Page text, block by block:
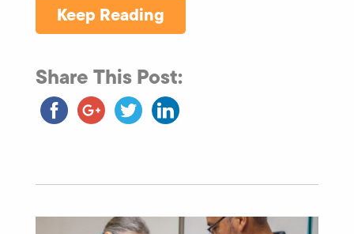
Keep Reading
Share This Post: